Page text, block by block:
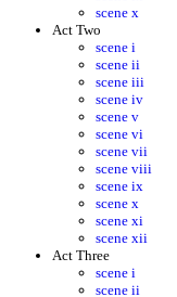
scene x
Act Two
scene i
scene ii
scene iii
scene iv
scene v
scene vi
scene vii
scene viii
scene ix
scene x
scene xi
scene xii
Act Three
scene i
scene ii